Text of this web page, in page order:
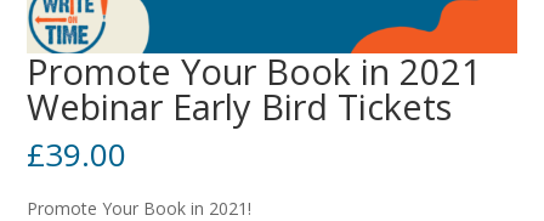
Promote Your Book in 2021
Webinar Early Bird Tickets
£39.00
Promote Your Book in 2021!